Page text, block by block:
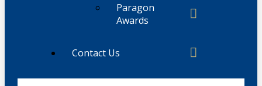
Paragon
Awards
Contact Us